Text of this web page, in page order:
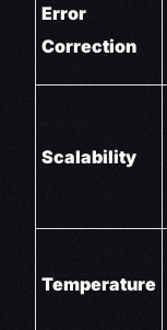
Error
Correction
Scalability
Temperature